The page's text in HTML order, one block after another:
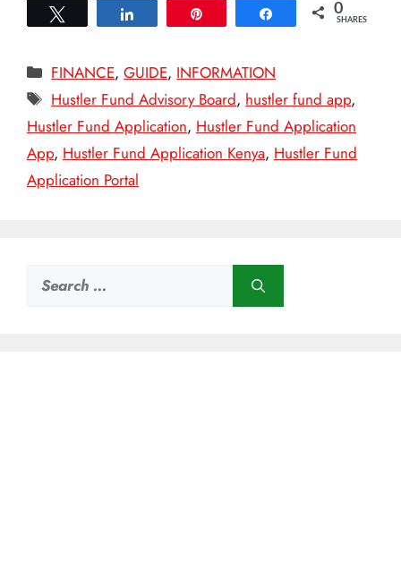
Share 0
SHARES
Categories
FINANCE,GUIDE, INFORMATION
Tags
Hustler Fund Advisory Board, hustler fund app,
Hustler Fund Application, Hustler Fund Application
App, Hustler Fund Application Kenya, Hustler Fund
Application Portal
Search
for: